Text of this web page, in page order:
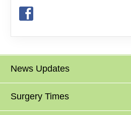
News Updates
Surgery Times